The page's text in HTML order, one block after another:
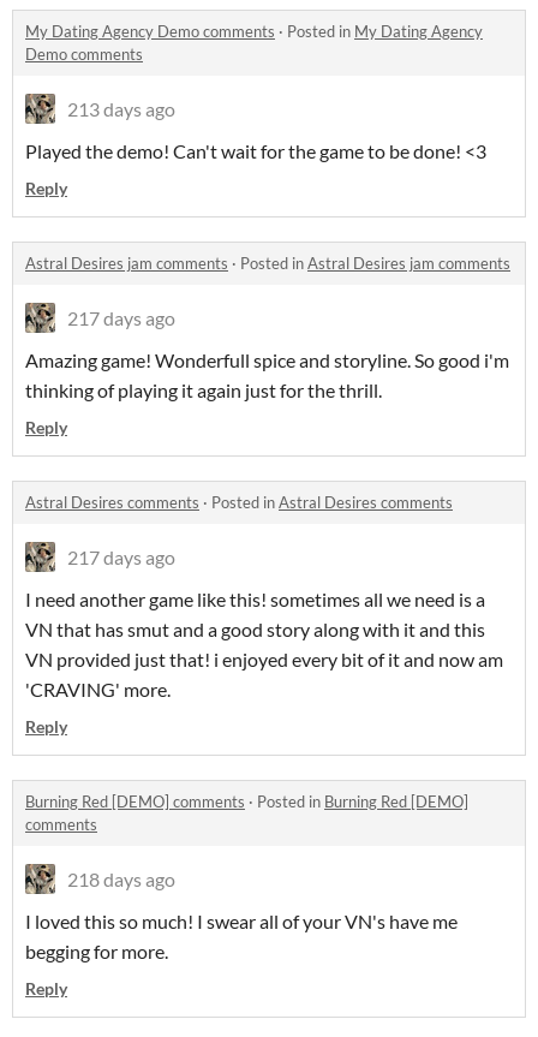
My Dating Agency Demo comments · Posted in My Dating Agency
Demo comments
213 days ago
Played the demo! Can't wait for the game to be done! <3
Reply
Astral Desires jam comments · Posted inAstral Desires jam comments
217 days ago
Amazing game! Wonderfull spice and storyline. So good i'm
thinking of playing it again just for the thrill.
Reply
Astral Desires comments · Posted inAstral Desires comments
217 days ago
I need another game like this! sometimes all we need is a
VN that has smut and a good story along with it and this
VN provided just that! i enjoyed every bit of it and now am
'CRAVING' more.
Reply
Burning Red [DEMO] comments · Posted in Burning Red [DEMO]
comments
218 days ago
I loved this so much! I swear all of your VN's have me
begging for more.
Reply